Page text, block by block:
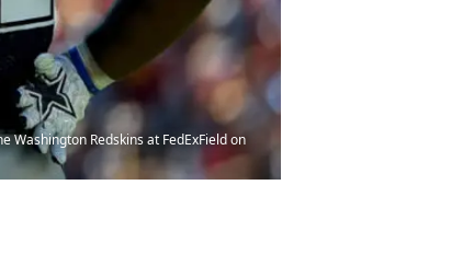
Washington Redskins at FedExField on